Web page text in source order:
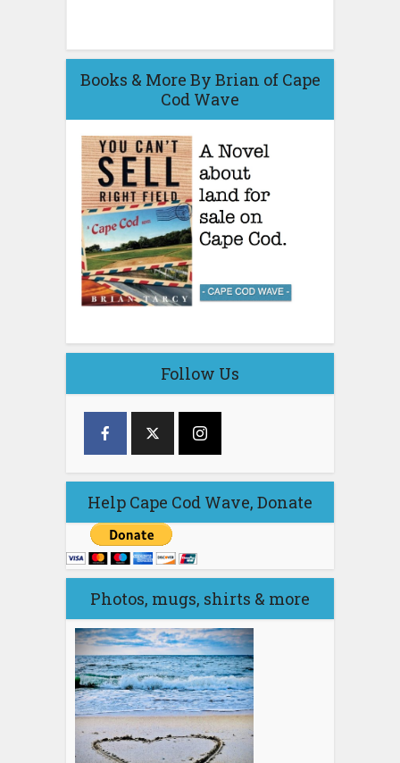
Books & More By Brian of Cape
Cod Wave
Follow Us
Help Cape Cod Wave, Donate
Photos, mugs, shirts & more